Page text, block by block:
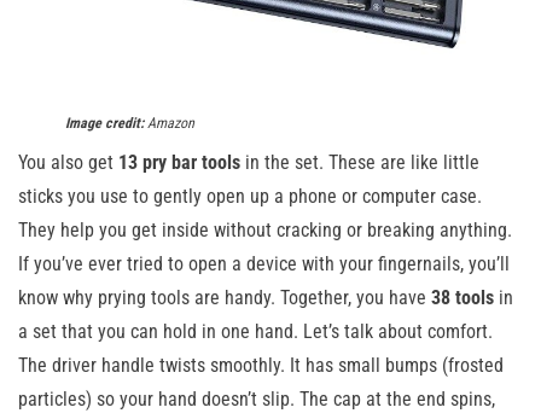
Image credit:Amazon
You also get 13 pry bar tools in the set. These are like little
sticks you use to gently open up a phone or computer case.
They help you get inside without cracking or breaking anything.
If you’ve ever tried to open a device with your fingernails, you’ll
know why prying tools are handy. Together, you have 38 tools in
a set that you can hold in one hand. Let’s talk about comfort.
The driver handle twists smoothly. It has small bumps (frosted
particles) so your hand doesn’t slip. The cap at the end spins,